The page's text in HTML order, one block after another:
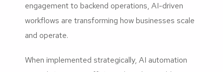
engagement to backend operations, AI-driven
workflows are transforming how businesses scale
and operate.
When implemented strategically, AI automation